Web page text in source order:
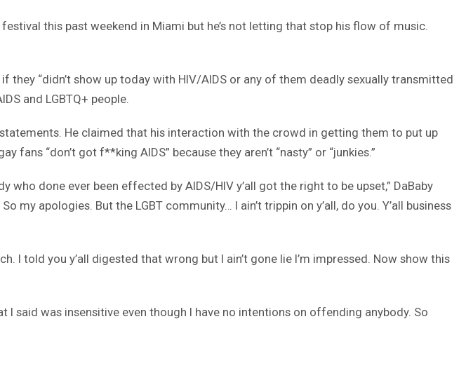
this past weekend in Miami but he’s not letting that stop his flow of music.
“didn’t show up today with HIV/AIDS or any of them deadly sexually transmitted
and LGBTQ+ people.
He claimed that his interaction with the crowd in getting them to put up
“don’t got f**king AIDS” because they aren’t “nasty” or “junkies.”
done ever been effected by AIDS/HIV y’all got the right to be upset,” DaBaby
apologies. But the LGBT community… I ain’t trippin on y’all, do you. Y’all business
I told you y’all digested that wrong but I ain’t gone lie I’m impressed. Now show this
said was insensitive even though I have no intentions on offending anybody. So